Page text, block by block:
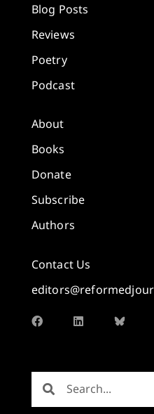
Blog Posts
Reviews
Poetry
Podcast
About
Books
Donate
Subscribe
Authors
Contact Us